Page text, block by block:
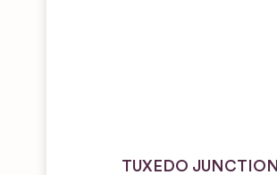
TUXEDO JUNCTION